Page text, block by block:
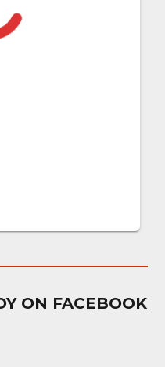
ON FACEBOOK